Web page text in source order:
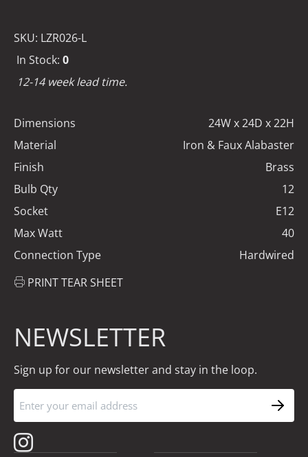
SKU: LZR026-L
In Stock: 0
12-14 week lead time.
Dimensions
24W x 24D x 22H
Material
Iron & Faux Alabaster
Finish
Brass
Bulb Qty
12
Socket
E12
Max Watt
40
Connection Type
Hardwired
PRINT TEAR SHEET
NEWSLETTER
Sign up for our newsletter and stay in the loop.